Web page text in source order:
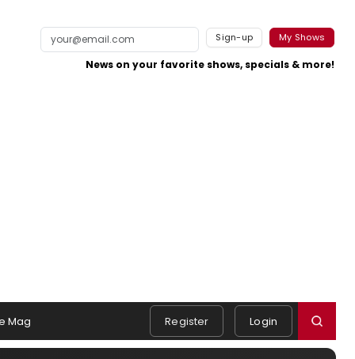
Sign-up My Shows
News on your favorite shows, specials & more!
Mag Register Login